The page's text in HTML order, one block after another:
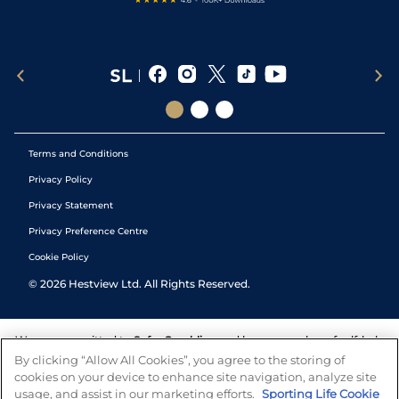
Terms and Conditions
Privacy Policy
Privacy Statement
Privacy Preference Centre
Cookie Policy
© 2026 Hestview Ltd. All Rights Reserved.
We are committed to Safer Gambling and have a number of self-help
tools to help you manage your gambling. We also work with a
number of independent charitable organisations who can offer help
and answers any questions you may have.
By clicking “Allow All Cookies”, you agree to the storing of
cookies on your device to enhance site navigation, analyze site
usage, and assist in our marketing efforts. Sporting Life Cookie